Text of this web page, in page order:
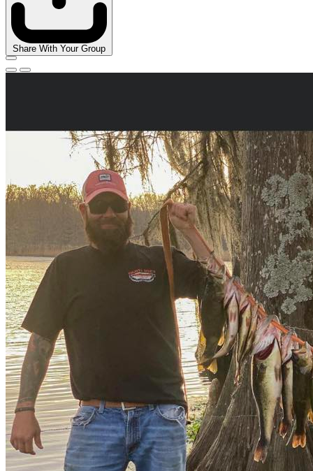
Share With Your Group